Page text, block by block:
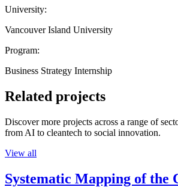
University:
Vancouver Island University
Program:
Business Strategy Internship
Related projects
Discover more projects across a range of
from AI to cleantech to social innovation.
View all
Systematic Mapping of the